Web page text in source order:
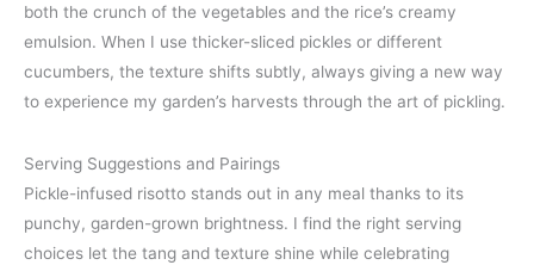
both the crunch of the vegetables and the rice’s creamy
emulsion. When I use thicker-sliced pickles or different
cucumbers, the texture shifts subtly, always giving a new way
to experience my garden’s harvests through the art of pickling.
Serving Suggestions and Pairings
Pickle-infused risotto stands out in any meal thanks to its
punchy, garden-grown brightness. I find the right serving
choices let the tang and texture shine while celebrating